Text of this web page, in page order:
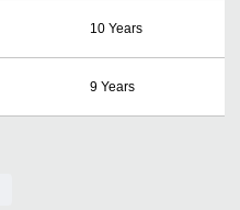
10 Years
9 Years